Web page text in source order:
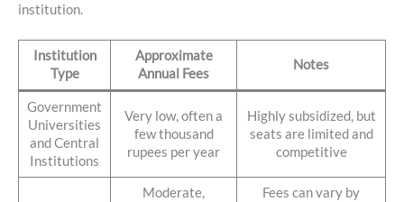
institution.
Institution
Type
Approximate
Annual Fees
Notes
Government
Universities
and Central
Institutions
Very low, often a
few thousand
rupees per year
Highly subsidized, but
seats are limited and
competitive
Moderate,
Fees can vary by